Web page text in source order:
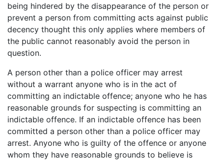
being hindered by the disappearance of the person or
prevent a person from committing acts against public
decency thought this only applies where members of
the public cannot reasonably avoid the person in
question.
A person other than a police officer may arrest
without a warrant anyone who is in the act of
committing an indictable offence; anyone who he has
reasonable grounds for suspecting is committing an
indictable offence. If an indictable offence has been
committed a person other than a police officer may
arrest. Anyone who is guilty of the offence or anyone
whom they have reasonable grounds to believe is